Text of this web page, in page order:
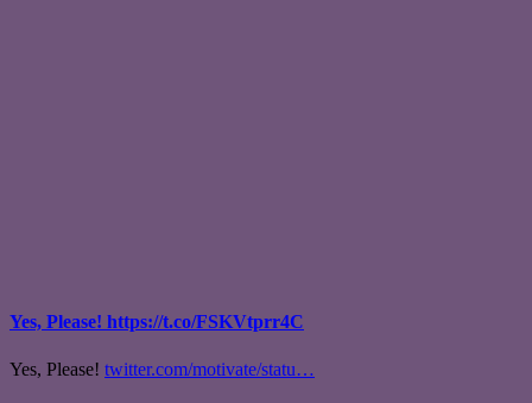
Yes, Please! https://t.co/FSKVtprr4C
Yes, Please! twitter.com/motivate/statu…